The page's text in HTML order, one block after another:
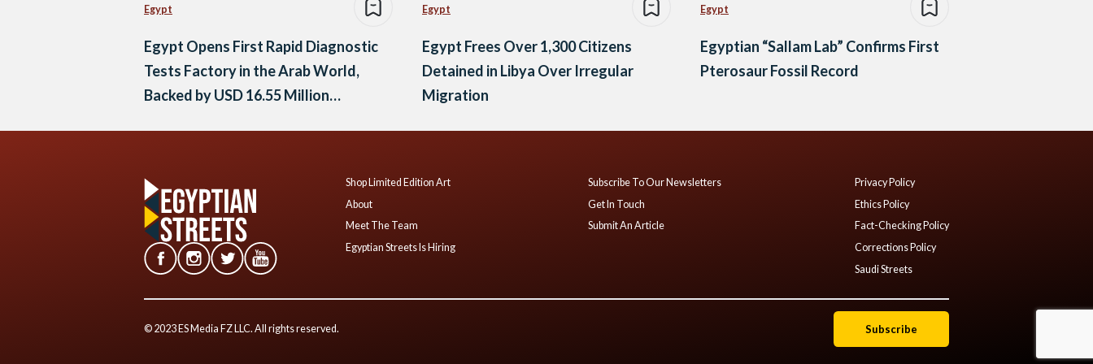
Egypt
Egypt Opens First Rapid Diagnostic
Tests Factory in the Arab World,
Backed by USD 16.55 Million
Egypt
Egypt Frees Over 1,300 Citizens
Detained in Libya Over Irregular
Migration
Egypt
Egyptian “Sallam Lab” Confirms First
Pterosaur Fossil Record
Shop Limited Edition Art
About
Meet The Team
Egyptian Streets Is Hiring
Subscribe To Our Newsletters
Get In Touch
Submit An Article
Privacy Policy
Ethics Policy
Fact-Checking Policy
Corrections Policy
Saudi Streets
© 2023 ES Media FZ LLC. All rights reserved. Subscribe